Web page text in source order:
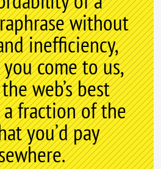
without
inefficiency,
come to us,
web’s best
fraction of the
you’d pay